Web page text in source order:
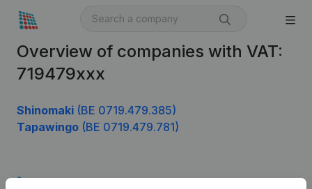
Overview of companies with VAT:
719479xxx
Shinomaki (BE 0719.479.385)
Tapawingo (BE 0719.479.781)